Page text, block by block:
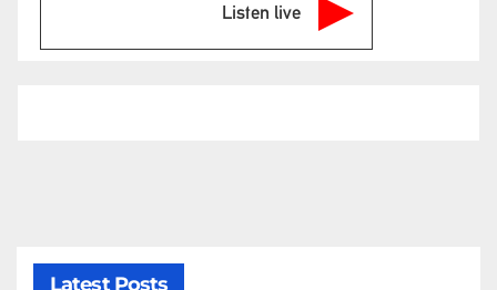
Listen live
Latest Posts